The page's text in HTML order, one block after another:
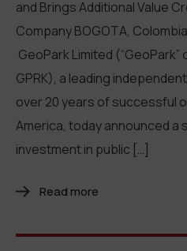
and Brings Additional Value
Company BOGOTA,
GeoPark Limited (“GeoPark”
GPRK), a leading
over 20 years of successful
America, today announced
investment in public […]
Read more